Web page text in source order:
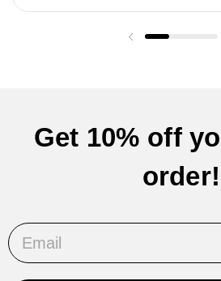
Previous slide
Get 10% off
order!
Email